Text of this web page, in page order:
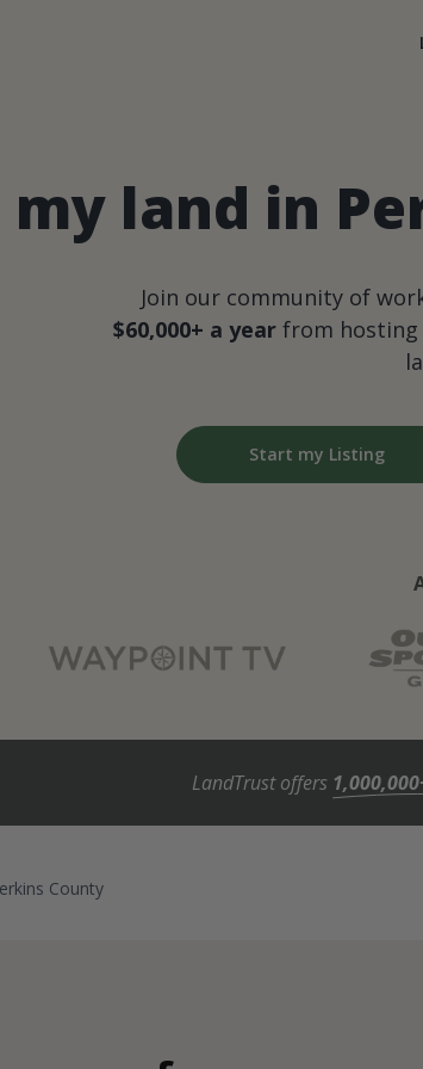
my land in
Join our community of
$60,000+ a yearfrom hosting
Start my Listing
LandTrust offers
County